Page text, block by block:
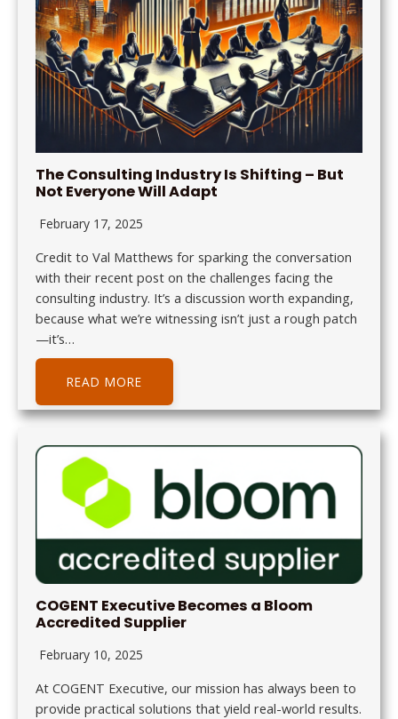
The Consulting Industry Is Shifting – But
Not Everyone Will Adapt
February 17, 2025
Credit to Val Matthews for sparking the conversation
with their recent post on the challenges facing the
consulting industry. It’s a discussion worth expanding,
because what we’re witnessing isn’t just a rough patch
—it’s…
READ MORE
COGENT Executive Becomes a Bloom
Accredited Supplier
February 10, 2025
At COGENT Executive, our mission has always been to
provide practical solutions that yield real-world results.